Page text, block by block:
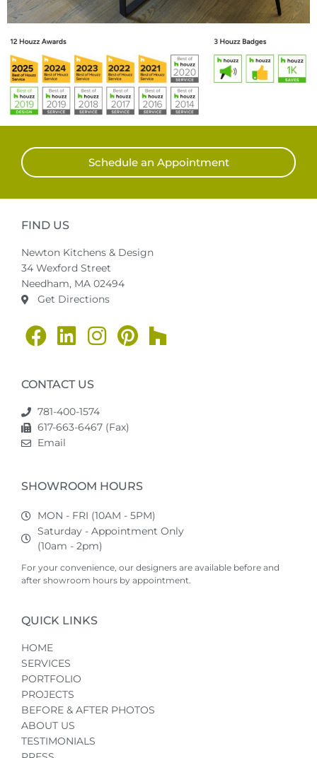
Schedule an Appointment
FIND US
Newton Kitchens & Design
34 Wexford Street
Needham, MA 02494
Get Directions
CONTACT US
781-400-1574
617-663-6467 (Fax)
Email
SHOWROOM HOURS
MON - FRI (10AM - 5PM)
Saturday - Appointment Only
(10am - 2pm)
For your convenience, our designers are available before and
after showroom hours by appointment.
QUICK LINKS
HOME
SERVICES
PORTFOLIO
PROJECTS
BEFORE & AFTER PHOTOS
ABOUT US
TESTIMONIALS